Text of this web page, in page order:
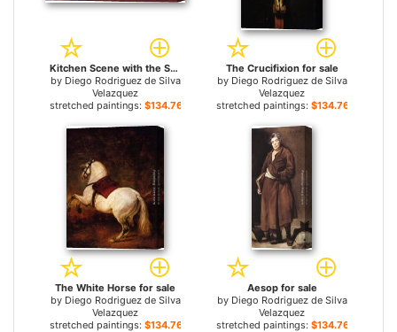
Kitchen Scene with the Supper in Emmaus for sale
by Diego Rodriguez de Silva
Velazquez
stretched paintings: $134.76+
The Crucifixion for sale
by Diego Rodriguez de Silva
Velazquez
stretched paintings: $134.76+
The White Horse for sale
by Diego Rodriguez de Silva
Velazquez
stretched paintings: $134.76+
Aesop for sale
by Diego Rodriguez de Silva
Velazquez
stretched paintings: $134.76+